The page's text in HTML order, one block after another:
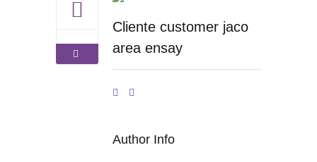
Cliente customer jaco
area ensay
Author Info